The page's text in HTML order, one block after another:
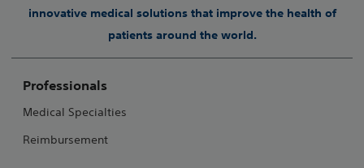
innovative medical solutions that improve the health of
patients around the world.
Professionals
Medical Specialties
Reimbursement